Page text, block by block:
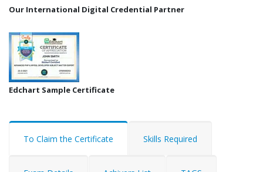
Our International Digital Credential Partner
Edchart Sample Certificate
To Claim the Certificate Skills Required